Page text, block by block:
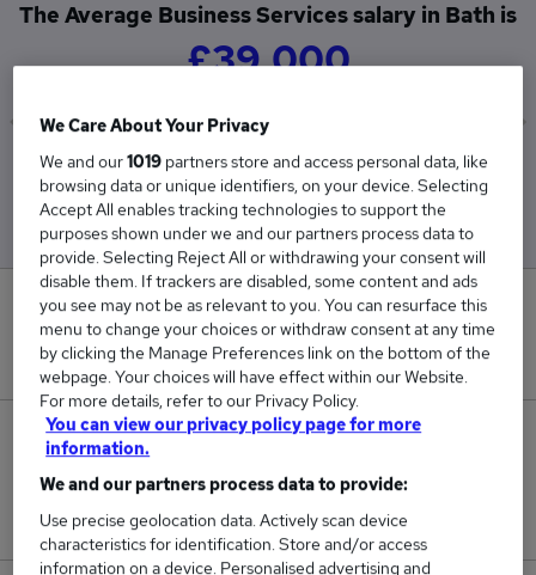
The Average Business Services salary in Bath is
£39,000
Low
£39,000
High
£39,000
0
New jobs added in the last day.
1
Jobs in Reed.co.uk, ranging from £39,000 to
£39,000.
We Care About Your Privacy
We and our1019 partners store and access personal data, like
browsing data or unique identifiers, on your device. Selecting
Accept All enables tracking technologies to support the
purposes shown under we and our partners process data to
provide. Selecting Reject All or withdrawing your consent will
disable them. If trackers are disabled, some content and ads
you see may not be as relevant to you. You can resurface this
menu to change your choices or withdraw consent at any time
by clicking the Manage Preferences link on the bottom of the
webpage. Your choices will have effect within our Website.
For more details, refer to our Privacy Policy.
You can view our privacy policy page for more
information.
We and our partners process data to provide:
Use precise geolocation data. Actively scan device
characteristics for identification. Store and/or access
information on a device. Personalised advertising and